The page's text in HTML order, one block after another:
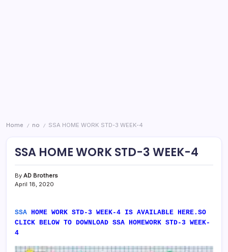
Home / no / SSA HOME WORK STD-3 WEEK-4
SSA HOME WORK STD-3 WEEK-4
By AD Brothers
April 18, 2020
SSA HOME WORK STD-3 WEEK-4 IS AVAILABLE HERE.SO
CLICK BELOW TO DOWNLOAD SSA HOMEWORK STD-3 WEEK-
4